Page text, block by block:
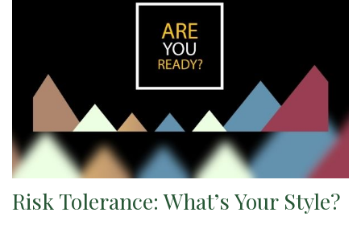
Risk Tolerance: What’s Your Style?